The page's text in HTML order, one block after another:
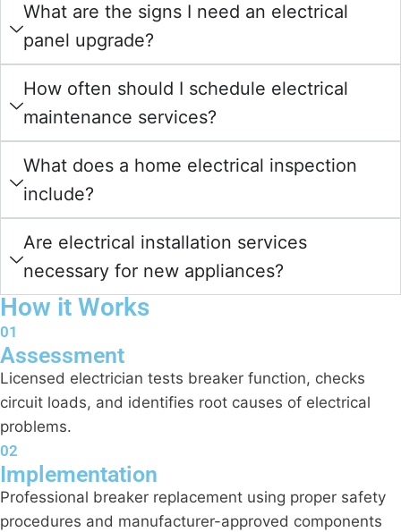
What are the signs I need an electrical
panel upgrade?
How often should I schedule electrical
maintenance services?
What does a home electrical inspection
include?
Are electrical installation services
necessary for new appliances?
How it Works
01
Assessment
Licensed electrician tests breaker function, checks
circuit loads, and identifies root causes of electrical
problems.
02
Implementation
Professional breaker replacement using proper safety
procedures and manufacturer-approved components